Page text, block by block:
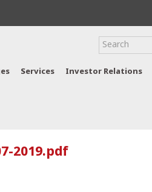
Services Investor Relations
2019.pdf